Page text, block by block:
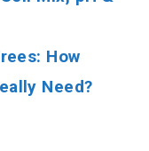
How
Need?